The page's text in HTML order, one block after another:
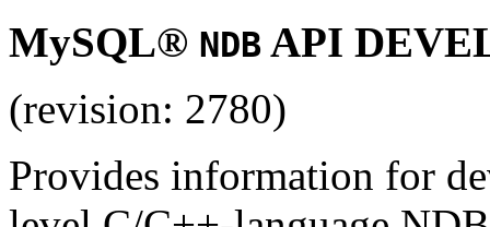
MySQL® NDB API
(revision: 2780)
Provides information for